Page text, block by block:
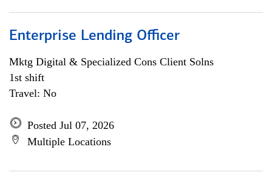
Enterprise Lending Officer
Mktg Digital & Specialized Cons Client Solns
1st shift
Travel: No
Posted Jul 07, 2026
Multiple Locations